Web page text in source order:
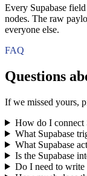
Every Supabase
nodes. The raw
everyone else.
FAQ
Questions
If we missed yours,
How do I connect
What Supabase
What Supabase
Is the Supabase
Do I need to write